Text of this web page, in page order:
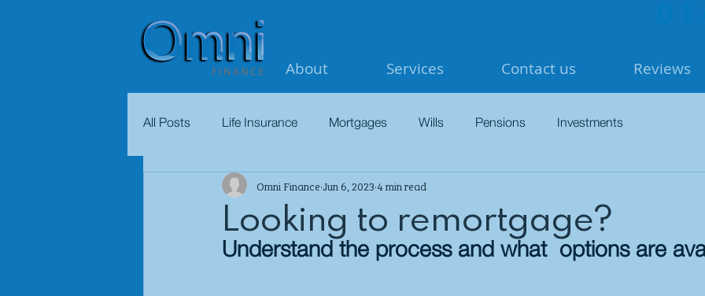
About Services Contact us Reviews
All Posts Life Insurance Mortgages Wills Pensions Investments
Looking to remortgage?
Omni FinanceJun 6, 20234 min read
Understand the process and what  options are